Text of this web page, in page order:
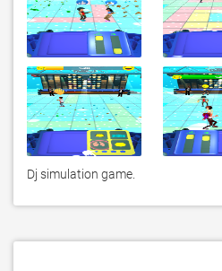
Dj simulation game.